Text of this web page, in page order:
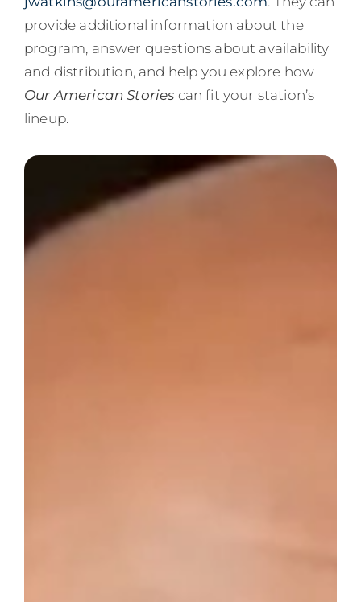
provide additional information about the
program, answer questions about availability
and distribution, and help you explore how
Our American Stories can fit your station’s
lineup.